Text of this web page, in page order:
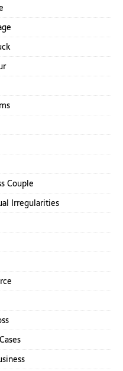
Couple
Irregularities